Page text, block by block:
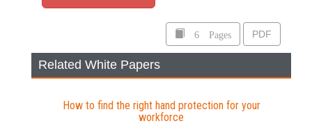
6 Pages PDF
Related White Papers
How to find the right hand protection for your
workforce